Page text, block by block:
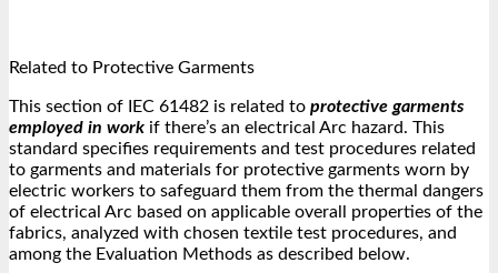
Related to Protective Garments
This section of IEC 61482 is related to protective garments
employed in work if there’s an electrical Arc hazard. This
standard specifies requirements and test procedures related
to garments and materials for protective garments worn by
electric workers to safeguard them from the thermal dangers
of electrical Arc based on applicable overall properties of the
fabrics, analyzed with chosen textile test procedures, and
among the Evaluation Methods as described below.